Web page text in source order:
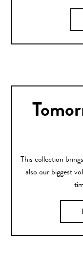
This collection
also our biggest